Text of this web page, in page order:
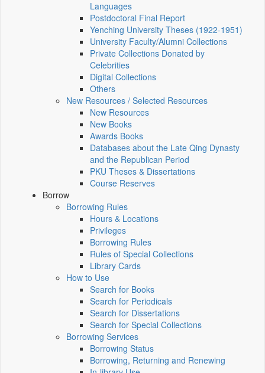
Languages
Postdoctoral Final Report
Yenching University Theses (1922‑1951)
University Faculty/Alumni Collections
Private Collections Donated by
Celebrities
Digital Collections
Others
New Resources / Selected Resources
New Resources
New Books
Awards Books
Databases about the Late Qing Dynasty
and the Republican Period
PKU Theses & Dissertations
Course Reserves
Borrow
Borrowing Rules
Hours & Locations
Privileges
Borrowing Rules
Rules of Special Collections
Library Cards
How to Use
Search for Books
Search for Periodicals
Search for Dissertations
Search for Special Collections
Borrowing Services
Borrowing Status
Borrowing, Returning and Renewing